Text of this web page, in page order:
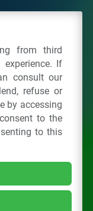
delle
(MI)
&Cookie
from third
If
consult our
refuse or
by accessing
to the
to this